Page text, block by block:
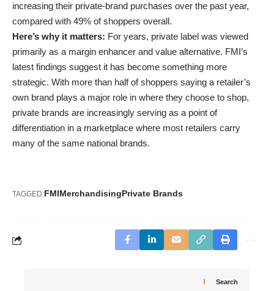
increasing their private-brand purchases over the past year,
compared with 49% of shoppers overall.
Here’s why it matters: For years, private label was viewed
primarily as a margin enhancer and value alternative. FMI’s
latest findings suggest it has become something more
strategic. With more than half of shoppers saying a retailer’s
own brand plays a major role in where they choose to shop,
private brands are increasingly serving as a point of
differentiation in a marketplace where most retailers carry
many of the same national brands.
TAGGED:FMIMerchandisingPrivate Brands
Search